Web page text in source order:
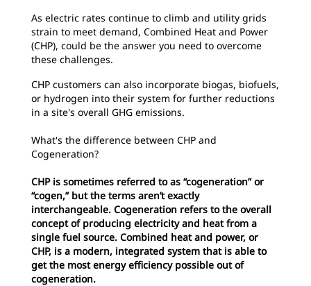
As electric rates continue to climb and utility grids
strain to meet demand, Combined Heat and Power
(CHP), could be the answer you need to overcome
these challenges.
CHP customers can also incorporate biogas, biofuels,
or hydrogen into their system for further reductions
in a site's overall GHG emissions.
What's the difference between CHP and
Cogeneration?
CHP is sometimes referred to as “cogeneration” or
“cogen,” but the terms aren’t exactly
interchangeable. Cogeneration refers to the overall
concept of producing electricity and heat from a
single fuel source. Combined heat and power, or
CHP, is a modern, integrated system that is able to
get the most energy efficiency possible out of
cogeneration.